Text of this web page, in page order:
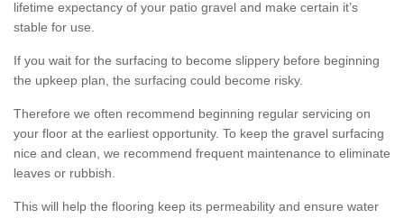
lifetime expectancy of your patio gravel and make certain it’s
stable for use.
If you wait for the surfacing to become slippery before beginning
the upkeep plan, the surfacing could become risky.
Therefore we often recommend beginning regular servicing on
your floor at the earliest opportunity. To keep the gravel surfacing
nice and clean, we recommend frequent maintenance to eliminate
leaves or rubbish.
This will help the flooring keep its permeability and ensure water